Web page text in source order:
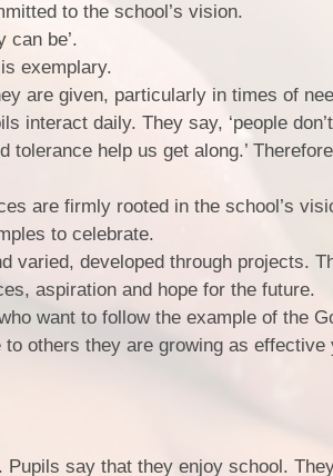
to the school’s vision.
can be’.
exemplary.
are given, particularly in times of
interact daily. They say, ‘people
help us get along.’
are firmly rooted in the school’s
to celebrate.
varied, developed through projects.
aspiration and hope for the future.
want to follow the example of the
others they are growing as effective
say that they enjoy school.